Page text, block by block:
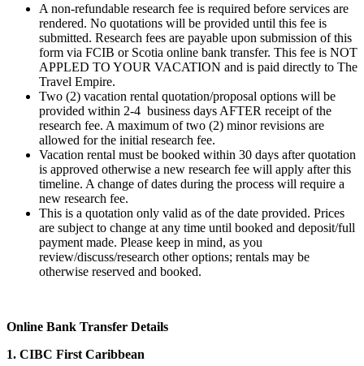
A non-refundable research fee is required before services are
rendered. No quotations will be provided until this fee is
submitted. Research fees are payable upon submission of this
form via FCIB or Scotia online bank transfer. This fee is NOT
APPLED TO YOUR VACATION and is paid directly to The
Travel Empire.
Two (2) vacation rental quotation/proposal options will be
provided within 2-4 business days AFTER receipt of the
research fee. A maximum of two (2) minor revisions are
allowed for the initial research fee.
Vacation rental must be booked within 30 days after quotation
is approved otherwise a new research fee will apply after this
timeline. A change of dates during the process will require a
new research fee.
This is a quotation only valid as of the date provided. Prices
are subject to change at any time until booked and deposit/full
payment made. Please keep in mind, as you
review/discuss/research other options; rentals may be
otherwise reserved and booked.
Online Bank Transfer Details
1. CIBC First Caribbean